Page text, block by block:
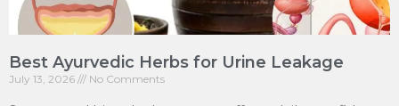
Best Ayurvedic Herbs for Urine Leakage
July 13, 2026 No Comments